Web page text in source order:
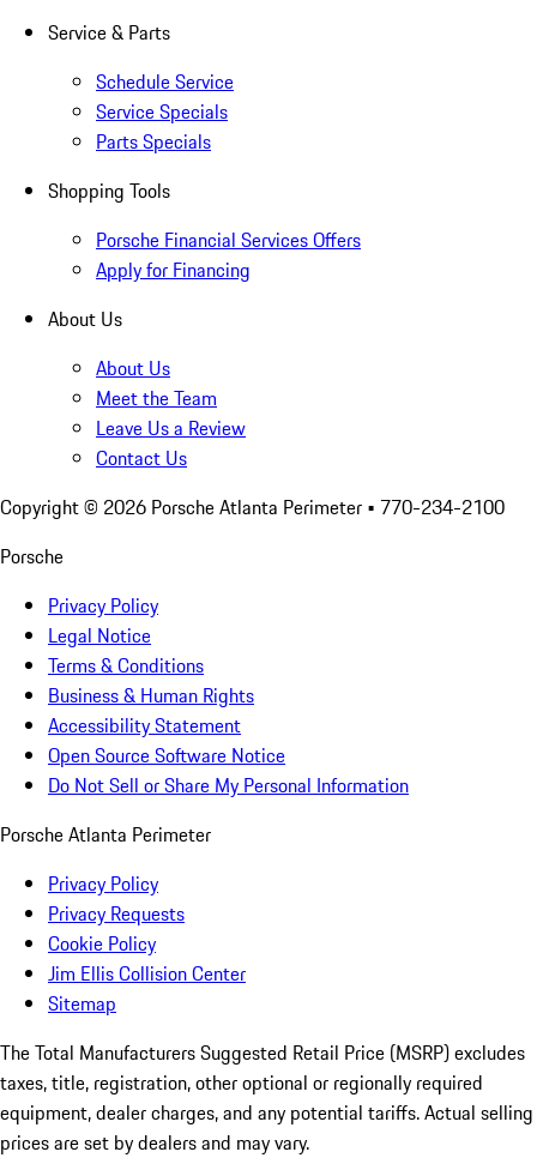
Service & Parts
Schedule Service
Service Specials
Parts Specials
Shopping Tools
Porsche Financial Services Offers
Apply for Financing
About Us
About Us
Meet the Team
Leave Us a Review
Contact Us
Copyright © 2026 Porsche Atlanta Perimeter • 770-234-2100
Porsche
Privacy Policy
Legal Notice
Terms & Conditions
Business & Human Rights
Accessibility Statement
Open Source Software Notice
Do Not Sell or Share My Personal Information
Porsche Atlanta Perimeter
Privacy Policy
Privacy Requests
Cookie Policy
Jim Ellis Collision Center
Sitemap
The Total Manufacturers Suggested Retail Price (MSRP) excludes
taxes, title, registration, other optional or regionally required
equipment, dealer charges, and any potential tariffs. Actual selling
prices are set by dealers and may vary.